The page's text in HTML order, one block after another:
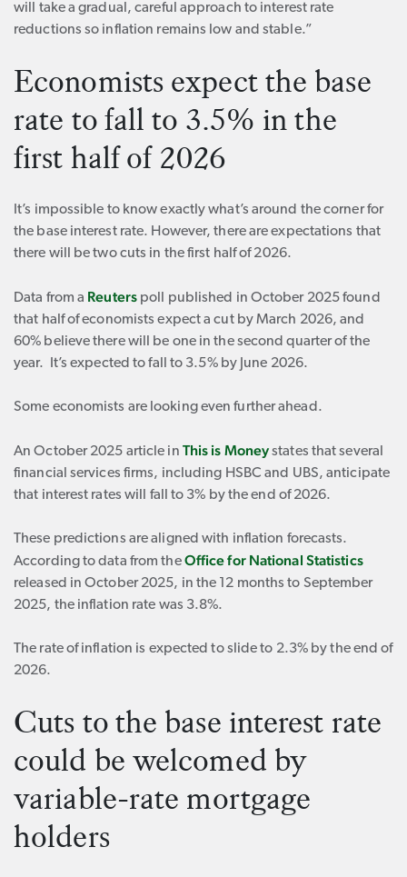
will take a gradual, careful approach to interest rate
reductions so inflation remains low and stable.”
Economists expect the base
rate to fall to 3.5% in the
first half of 2026
It’s impossible to know exactly what’s around the corner for
the base interest rate. However, there are expectations that
there will be two cuts in the first half of 2026.
Data from a Reuterspoll published in October 2025 found
that half of economists expect a cut by March 2026, and
60% believe there will be one in the second quarter of the
year. It’s expected to fall to 3.5% by June 2026.
Some economists are looking even further ahead.
An October 2025 article in This is Moneystates that several
financial services firms, including HSBC and UBS, anticipate
that interest rates will fall to 3% by the end of 2026.
These predictions are aligned with inflation forecasts.
According to data from theOffice for National Statistics
released in October 2025, in the 12 months to September
2025, the inflation rate was 3.8%.
The rate of inflation is expected to slide to 2.3% by the end of
2026.
Cuts to the base interest rate
could be welcomed by
variable-rate mortgage
holders